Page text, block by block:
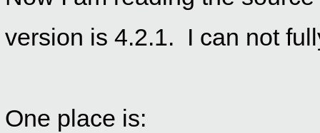
version is 4.2.1. I can not
One place is: